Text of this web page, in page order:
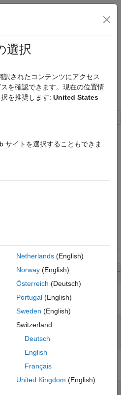
ナビゲーション メ
Risk for Loan
on Climate
Paths
of transition risk on portfolios of
two different climate scenarios. In
scenario uses 400 simulations and
Data
data from the MIT Joint
Policy of Global Change. For
data, see the
the MathWorks® support files area.
directory for the climate data.
))
the created folder.
選択
されたコンテンツにアクセス
を確認できます。現在の位置情
を推奨します: United States
サイトを選択することもできま
Netherlands(English)
Norway(English)
Österreich (Deutsch)
Portugal(English)
Sweden (English)
Switzerland
Deutsch
English
Français
United Kingdom (English)